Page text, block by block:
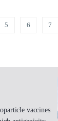
5 6 7
vaccines